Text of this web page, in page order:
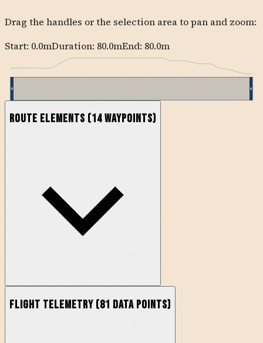
Drag the handles or the selection area to pan and zoom:
Start: 0.0mDuration: 80.0mEnd: 80.0m
Route Elements (14waypoints)
Flight Telemetry (81 data points)